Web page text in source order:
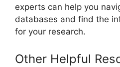
experts can help you
databases and find the
for your research.
Other Helpful